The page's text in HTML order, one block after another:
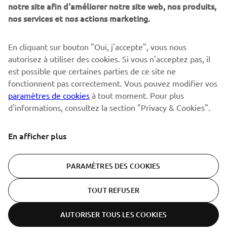
David Phillippaerts rode the YZ450FM to third in the 2010 MX1
rider's championship, the bike's debut year in the class.
The result was the 2010 YZ450F. Though it was equipped
with fuel injection, its biggest feature was the completely
new and innovative engine layout. Discarding the
conventional layout with the intake at the rear of the
cylinder rand exhaust port on the front, this new layout
reversed that positioning to bring intake to the front and
notre site afin d'améliorer notre site web, nos produits,
nos services et nos actions marketing.
En cliquant sur bouton "Oui, j'accepte", vous nous
autorisez à utiliser des cookies. Si vous n'acceptez pas, il
est possible que certaines parties de ce site ne
fonctionnent pas correctement. Vous pouvez modifier vos
paramètres de cookies à tout moment. Pour plus
d'informations, consultez la section "Privacy & Cookies".
En afficher plus
PARAMÈTRES DES COOKIES
TOUT REFUSER
AUTORISER TOUS LES COOKIES